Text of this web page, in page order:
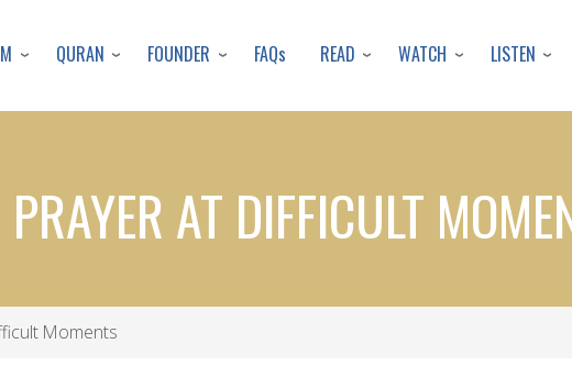
to
content
QURAN FOUNDER FAQs READ WATCH LISTEN
PRAYER AT DIFFICULT
Moments